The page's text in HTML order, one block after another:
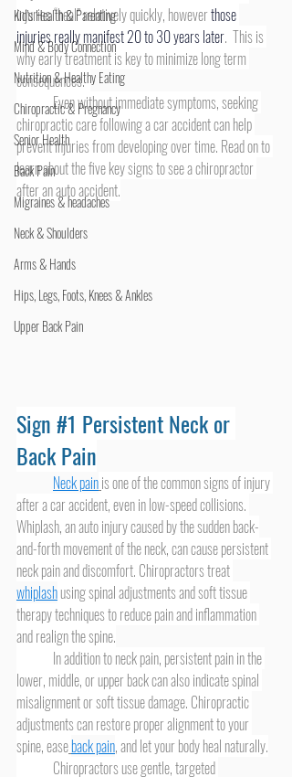
Kid's Health & Parenting
Mind & Body Connection
Nutrition & Healthy Eating
Chiropractic & Pregnancy
Senior Health
Back Pain
Migraines & headaches
Neck & Shoulders
Arms & Hands
Hips, Legs, Foots, Knees & Ankles
Upper Back Pain
injuries “heal” relatively quickly, however those
injuries really manifest 20 to 30 years later.  This is
why early treatment is key to minimize long term
consequences.
	Even without immediate symptoms, seeking
chiropractic care following a car accident can help
prevent injuries from developing over time. Read on to
learn about the five key signs to see a chiropractor
after an auto accident.
Sign #1 Persistent Neck or
Back Pain
Neck painis one of the common signs of injury
after a car accident, even in low-speed collisions.
Whiplash, an auto injury caused by the sudden back-
and-forth movement of the neck, can cause persistent
neck pain and discomfort. Chiropractors treat
whiplash using spinal adjustments and soft tissue
therapy techniques to reduce pain and inflammation
and realign the spine.
lower, middle, or upper back can also indicate spinal
misalignment or soft tissue damage. Chiropractic
adjustments can restore proper alignment to your
spine, easeback pain, and let your body heal naturally.